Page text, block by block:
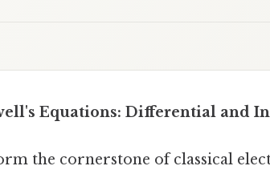
Equations: Differential and
the cornerstone of classical